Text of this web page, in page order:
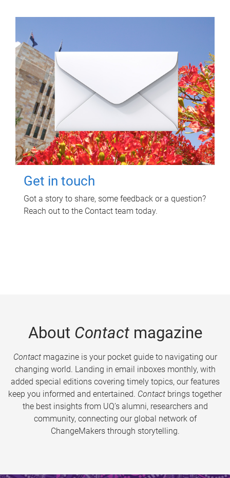
Get in touch
Got a story to share, some feedback or a question?
Reach out to the Contact team today.
About Contactmagazine
Contactmagazine is your pocket guide to navigating our
changing world. Landing in email inboxes monthly, with
added special editions covering timely topics, our features
keep you informed and entertained. Contact brings together
the best insights from UQ’s alumni, researchers and
community, connecting our global network of
ChangeMakers through storytelling.